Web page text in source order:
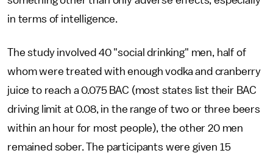
in terms of intelligence.
The study involved 40 "social drinking" men, half of
whom were treated with enough vodka and cranberry
juice to reach a 0.075 BAC (most states list their BAC
driving limit at 0.08, in the range of two or three beers
within an hour for most people), the other 20 men
remained sober. The participants were given 15